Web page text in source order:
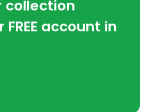
collection
account in